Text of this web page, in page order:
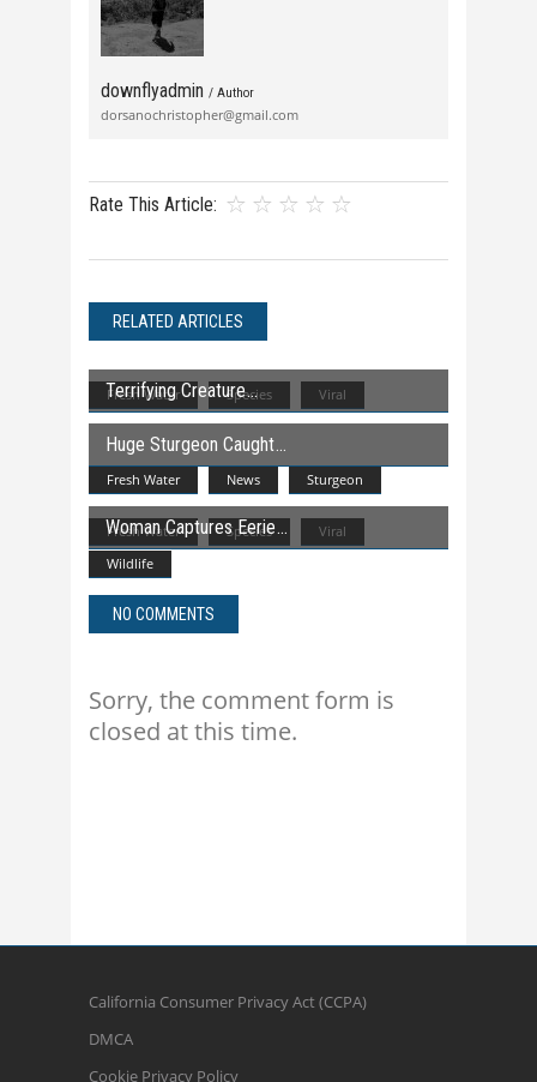
downflyadmin / Author
dorsanochristopher@gmail.com
Rate This Article:
RELATED ARTICLES
Fresh Water Species Viral
Terrifying Creature
Fresh Water News Sturgeon
Huge Sturgeon Caught
Fresh Water Species
Viral
Wildlife
Woman Captures Eerie
NO COMMENTS
Sorry, the comment form is
closed at this time.
California Consumer Privacy Act (CCPA)
DMCA
Cookie Privacy Policy